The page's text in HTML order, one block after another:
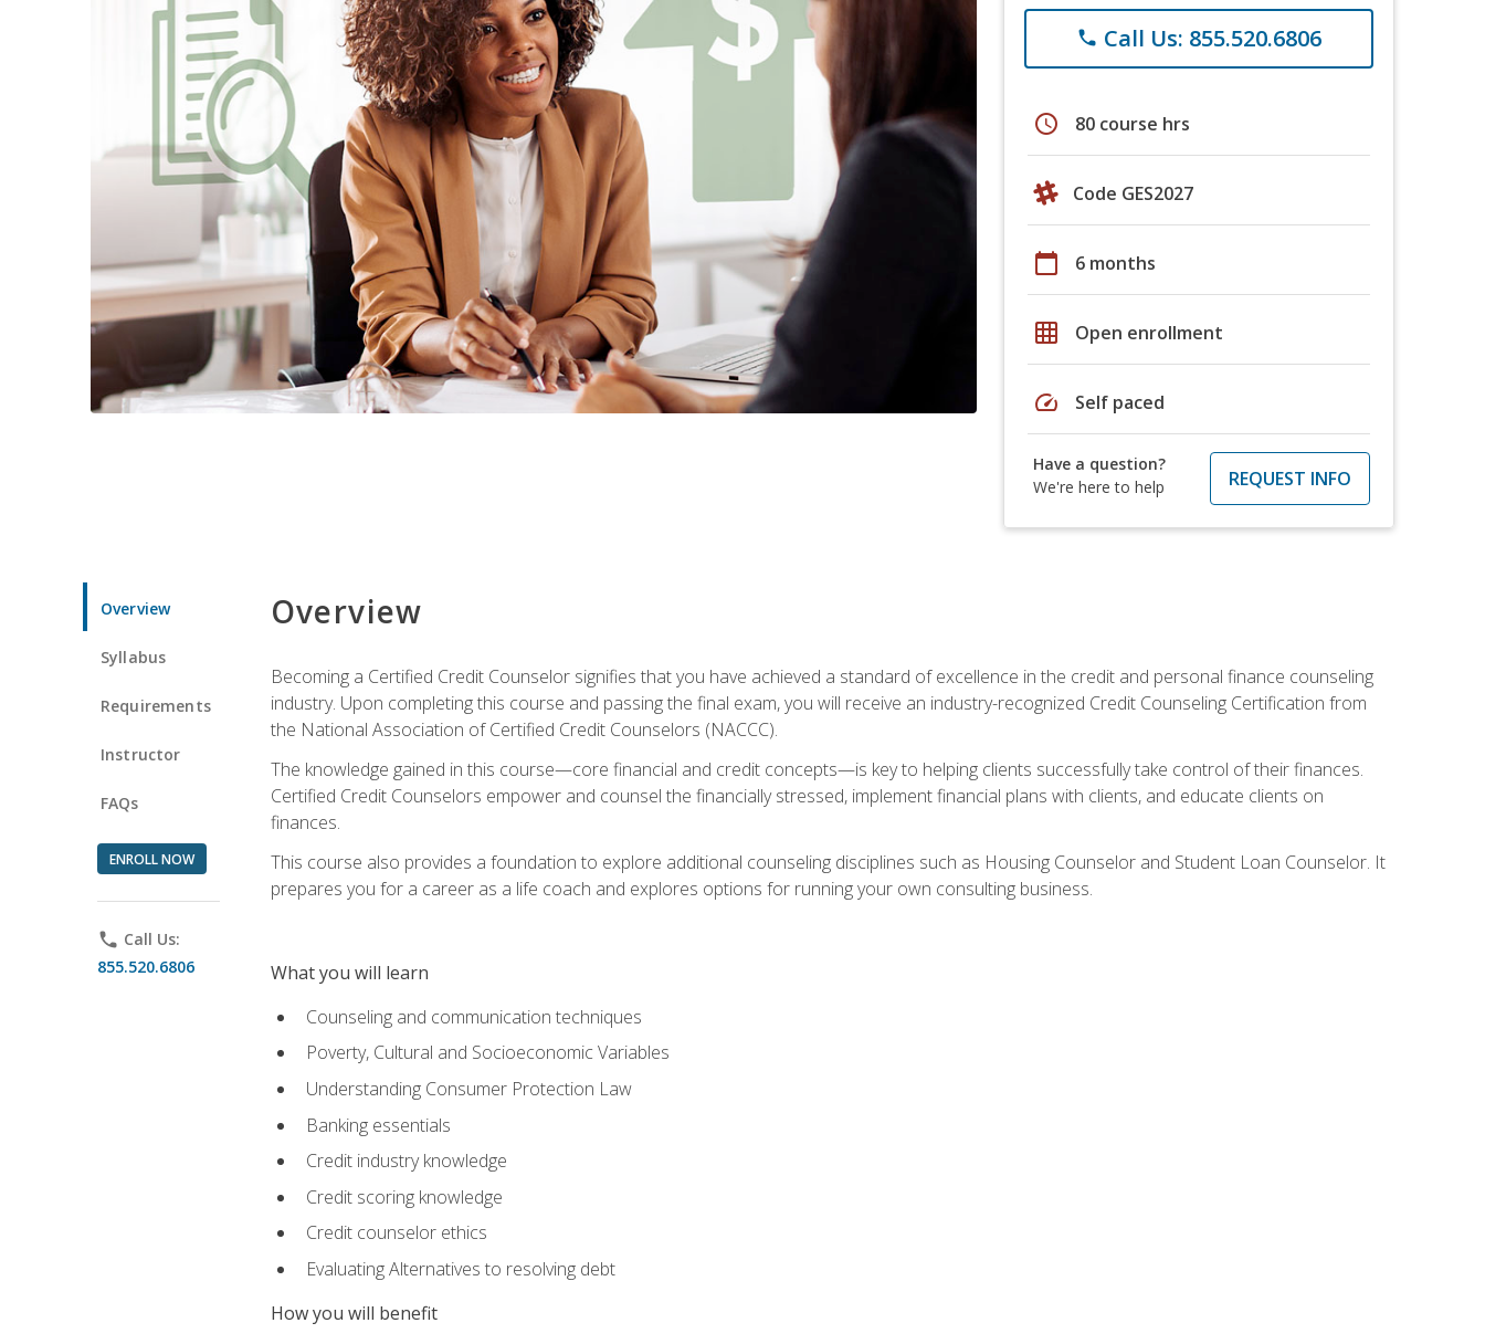
phone Call Us: 855.520.6806
schedule 80 course hrs
Code GES2027
calendar_today 6 months
grid_on Open enrollment
speed Self paced
Have a question?
We're here to help
REQUEST INFO
Overview
Syllabus
Requirements
Instructor
FAQs
ENROLL NOW
phone Call Us:
855.520.6806
Overview
Becoming a Certified Credit Counselor signifies that you have achieved a standard of excellence in the credit and personal finance counseling
industry. Upon completing this course and passing the final exam, you will receive an industry-recognized Credit Counseling Certification from
the National Association of Certified Credit Counselors (NACCC).
The knowledge gained in this course—core financial and credit concepts—is key to helping clients successfully take control of their finances.
Certified Credit Counselors empower and counsel the financially stressed, implement financial plans with clients, and educate clients on
finances.
This course also provides a foundation to explore additional counseling disciplines such as Housing Counselor and Student Loan Counselor. It
prepares you for a career as a life coach and explores options for running your own consulting business.
What you will learn
Counseling and communication techniques
Poverty, Cultural and Socioeconomic Variables
Understanding Consumer Protection Law
Banking essentials
Credit industry knowledge
Credit scoring knowledge
Credit counselor ethics
Evaluating Alternatives to resolving debt
How you will benefit